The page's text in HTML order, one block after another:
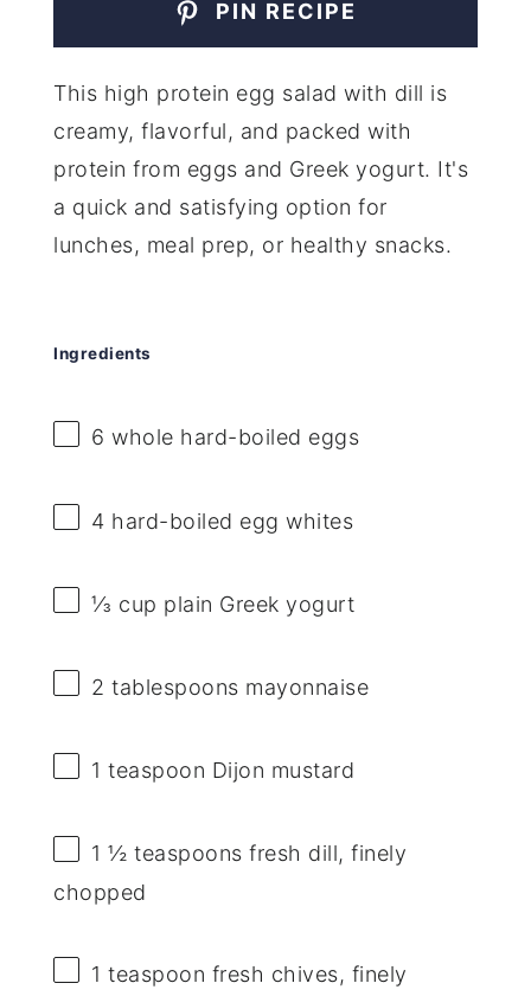
PIN RECIPE
This high protein egg salad with dill is
creamy, flavorful, and packed with
protein from eggs and Greek yogurt. It's
a quick and satisfying option for
lunches, meal prep, or healthy snacks.
Ingredients
6 whole hard-boiled eggs
4 hard-boiled egg whites
⅓ cup plain Greek yogurt
2 tablespoons mayonnaise
1 teaspoon Dijon mustard
1 ½ teaspoons fresh dill, finely
chopped
1 teaspoon fresh chives, finely